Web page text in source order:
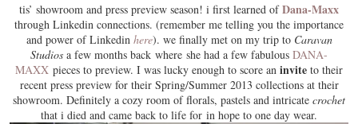
tis’ showroom and press preview season! i first learned ofDana-Maxx
through Linkedin connections. (remember me telling you the importance
and power of Linkedin here). we finally met on my trip to Caravan
Studios a few months back where she had a few fabulous DANA-
MAXX pieces to preview. I was lucky enough to score an invite to their
recent press preview for their Spring/Summer 2013 collections at their
showroom. Definitely a cozy room offlorals, pastels and intricate crochet
that i died and came back to life for in hope to one day wear.